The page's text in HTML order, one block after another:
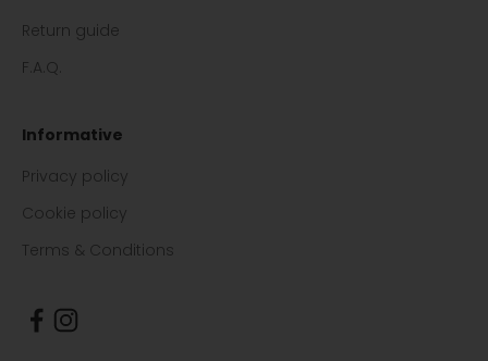
Return guide
F.A.Q.
Informative
Privacy policy
Cookie policy
Terms & Conditions